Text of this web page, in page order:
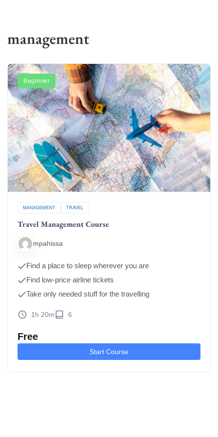
management
Beginner
MANAGEMENT TRAVEL
Travel Management Course
mpahissa
Find a place to sleep wherever you are
Find low-price airline tickets
Take only needed stuff for the travelling
1h 20m 6
Free
Start Course